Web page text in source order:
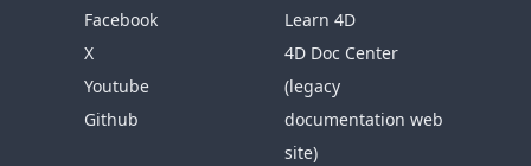
Facebook
X
Youtube
Github
Learn 4D
4D Doc Center
(legacy
documentation web
site)